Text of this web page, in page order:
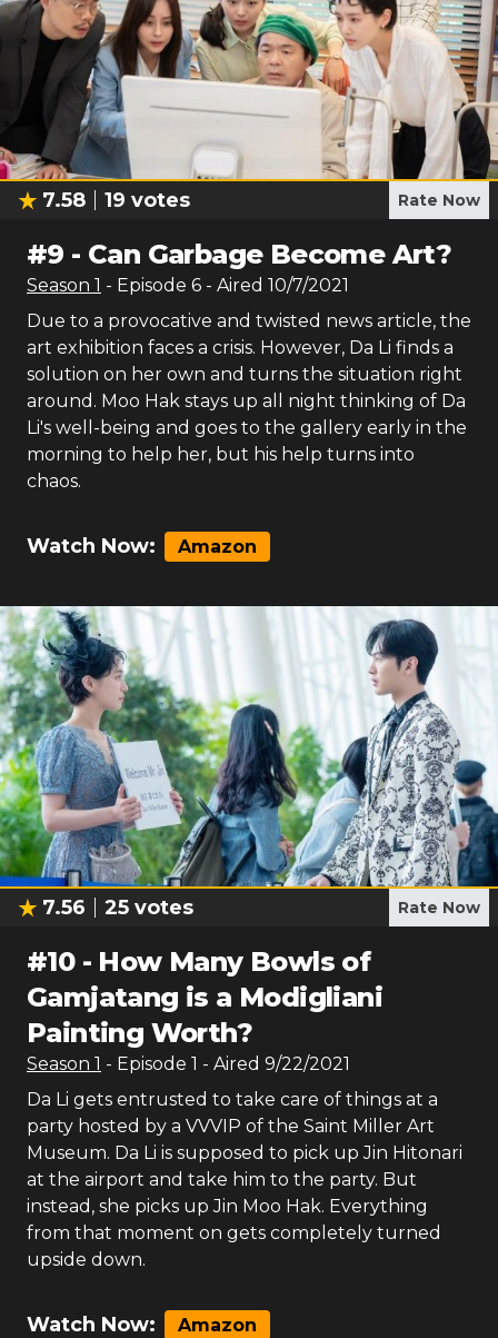
7.58 19 votes Rate Now
#9 - Can Garbage Become Art?
Season 1 - Episode 6 - Aired 10/7/2021
Due to a provocative and twisted news article, the
art exhibition faces a crisis. However, Da Li finds a
solution on her own and turns the situation right
around. Moo Hak stays up all night thinking of Da
Li's well-being and goes to the gallery early in the
morning to help her, but his help turns into
chaos.
Watch Now: Amazon
7.56 25 votes Rate Now
#10- How Many Bowls of
Gamjatang is a Modigliani
Painting Worth?
Season 1 - Episode 1 - Aired 9/22/2021
Da Li gets entrusted to take care of things at a
party hosted by a VVVIP of the Saint Miller Art
Museum. Da Li is supposed to pick up Jin Hitonari
at the airport and take him to the party. But
instead, she picks up Jin Moo Hak. Everything
from that moment on gets completely turned
upside down.
Watch Now: Amazon